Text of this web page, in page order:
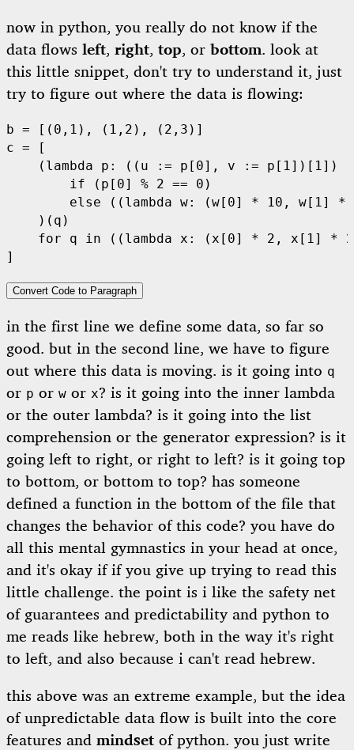
now in python, you really do not know if the
data flows left, right, top, or bottom. look at
this little snippet, don't try to understand it, just
try to figure out where the data is flowing:
b = [( 0 , 1 ), ( 1 , 2 ), ( 2 , 3 )]
c = [
    (
lambda p : ((u := p[ 0], v := p[ 1])[ 1])
        if
(p[ 0] % 2 == 0 )
        else
(( lambda w: (w[ 0] * 10 , w[ 1] *
    )(q)
    for
q in (( lambda x : (x[ 0] * 2 , x[ 1] * 2
]
Convert Code to Paragraph
in the first line we define some data, so far so
good. but in the second line, we have to figure
out where this data is moving. is it going into q
or p or w or x? is it going into the inner lambda
or the outer lambda? is it going into the list
comprehension or the generator expression? is it
going left to right, or right to left? is it going top
to bottom, or bottom to top? has someone
defined a function in the bottom of the file that
changes the behavior of this code? you have do
all this mental gymnastics in your head at once,
and it's okay if if you give up trying to read this
little challenge. the point is i like the safety net
of guarantees and predictability and python to
me reads like hebrew, both in the way it's right
to left, and also because i can't read hebrew.
this above was an extreme example, but the idea
of unpredictable data flow is built into the core
features and mindset of python. you just write